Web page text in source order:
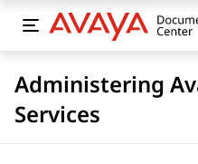
Administering
Services